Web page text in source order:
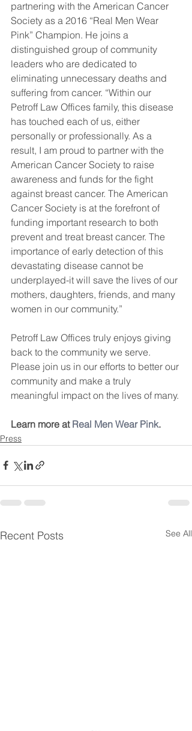
partnering with the American Cancer
Society as a 2016 “Real Men Wear
Pink” Champion. He joins a
distinguished group of community
leaders who are dedicated to
eliminating unnecessary deaths and
suffering from cancer. “Within our
Petroff Law Offices family, this disease
has touched each of us, either
personally or professionally. As a
result, I am proud to partner with the
American Cancer Society to raise
awareness and funds for the fight
against breast cancer. The American
Cancer Society is at the forefront of
funding important research to both
prevent and treat breast cancer. The
importance of early detection of this
devastating disease cannot be
underplayed-it will save the lives of our
mothers, daughters, friends, and many
women in our community.”
Petroff Law Offices truly enjoys giving
back to the community we serve.
Please join us in our efforts to better our
community and make a truly
meaningful impact on the lives of many.
Learn more at Real Men Wear Pink.
Press
Recent Posts See All